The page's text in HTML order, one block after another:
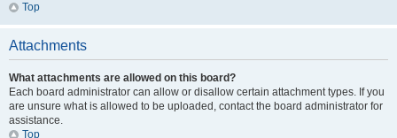
Top
Attachments
What attachments are allowed on this board?
Each board administrator can allow or disallow certain attachment types. If you
are unsure what is allowed to be uploaded, contact the board administrator for
assistance.
Top